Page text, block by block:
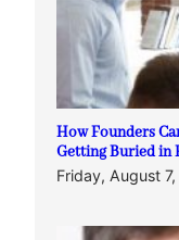
How Founders
Getting Buried in
Friday, August